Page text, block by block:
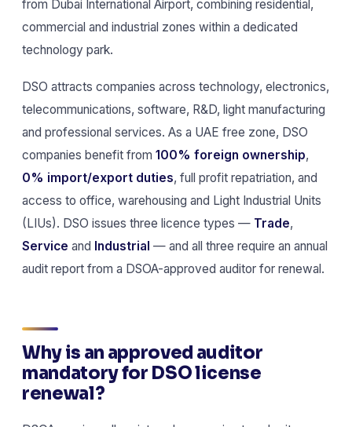
from Dubai International Airport, combining residential,
commercial and industrial zones within a dedicated
technology park.
DSO attracts companies across technology, electronics,
telecommunications, software, R&D, light manufacturing
and professional services. As a UAE free zone, DSO
companies benefit from 100% foreign ownership,
0% import/export duties, full profit repatriation, and
access to office, warehousing and Light Industrial Units
(LIUs). DSO issues three licence types — Trade,
Service and Industrial — and all three require an annual
audit report from a DSOA-approved auditor for renewal.
Why is an approved auditor
mandatory for DSO license
renewal?